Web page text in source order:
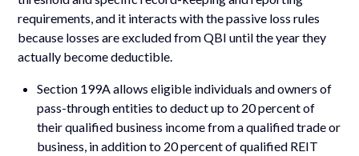
requirements, and it interacts with the passive loss rules
because losses are excluded from QBI until the year they
actually become deductible.
Section 199A allows eligible individuals and owners of
pass-through entities to deduct up to 20 percent of
their qualified business income from a qualified trade or
business, in addition to 20 percent of qualified REIT